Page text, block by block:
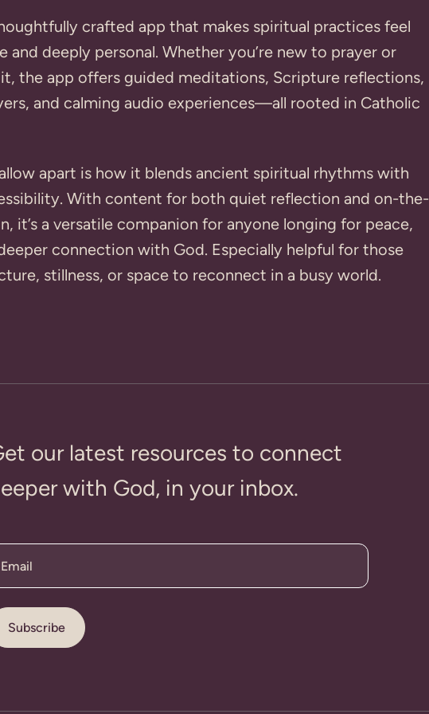
crafted app that makes spiritual practices feel
and deeply personal. Whether you’re new to prayer or
the app offers guided meditations, Scripture reflections,
and calming audio experiences—all rooted in Catholic
apart is how it blends ancient spiritual rhythms with
With content for both quiet reflection and on-the-
it’s a versatile companion for anyone longing for peace,
connection with God. Especially helpful for those
stillness, or space to reconnect in a busy world.
our latest resources to connect
with God, in your inbox.
Email